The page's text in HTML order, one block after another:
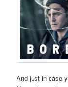
And just in case